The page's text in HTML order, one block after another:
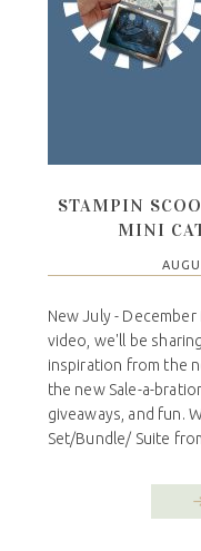
STAMPIN
MINI
New July -
video, we'll be
inspiration from the
the new Sale-a-
giveaways, and fun.
Set/Bundle/ Suite